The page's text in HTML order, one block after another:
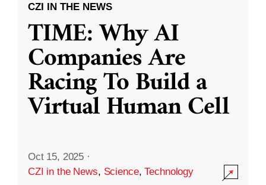
CZI IN THE NEWS
TIME: Why AI
Companies Are
Racing To Build a
Virtual Human Cell
Oct 15, 2025 ·
CZI in the News, Science,Technology